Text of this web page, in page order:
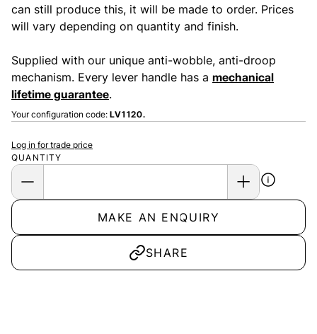
can still produce this, it will be made to order. Prices
will vary depending on quantity and finish.
Supplied with our unique anti-wobble, anti-droop
mechanism. Every lever handle has a mechanical
lifetime guarantee.
Your configuration code: LV1120.
QUANTITY
Log in for trade price
MAKE AN ENQUIRY
SHARE